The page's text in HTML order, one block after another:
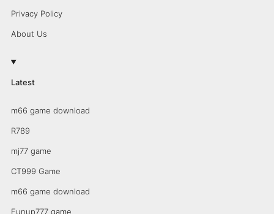
Privacy Policy
About Us
Latest
m66 game download
R789
mj77 game
CT999 Game
m66 game download
Funup777 game